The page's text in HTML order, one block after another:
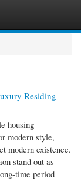
Residing
housing
modern style,
modern existence.
stand out as
time period